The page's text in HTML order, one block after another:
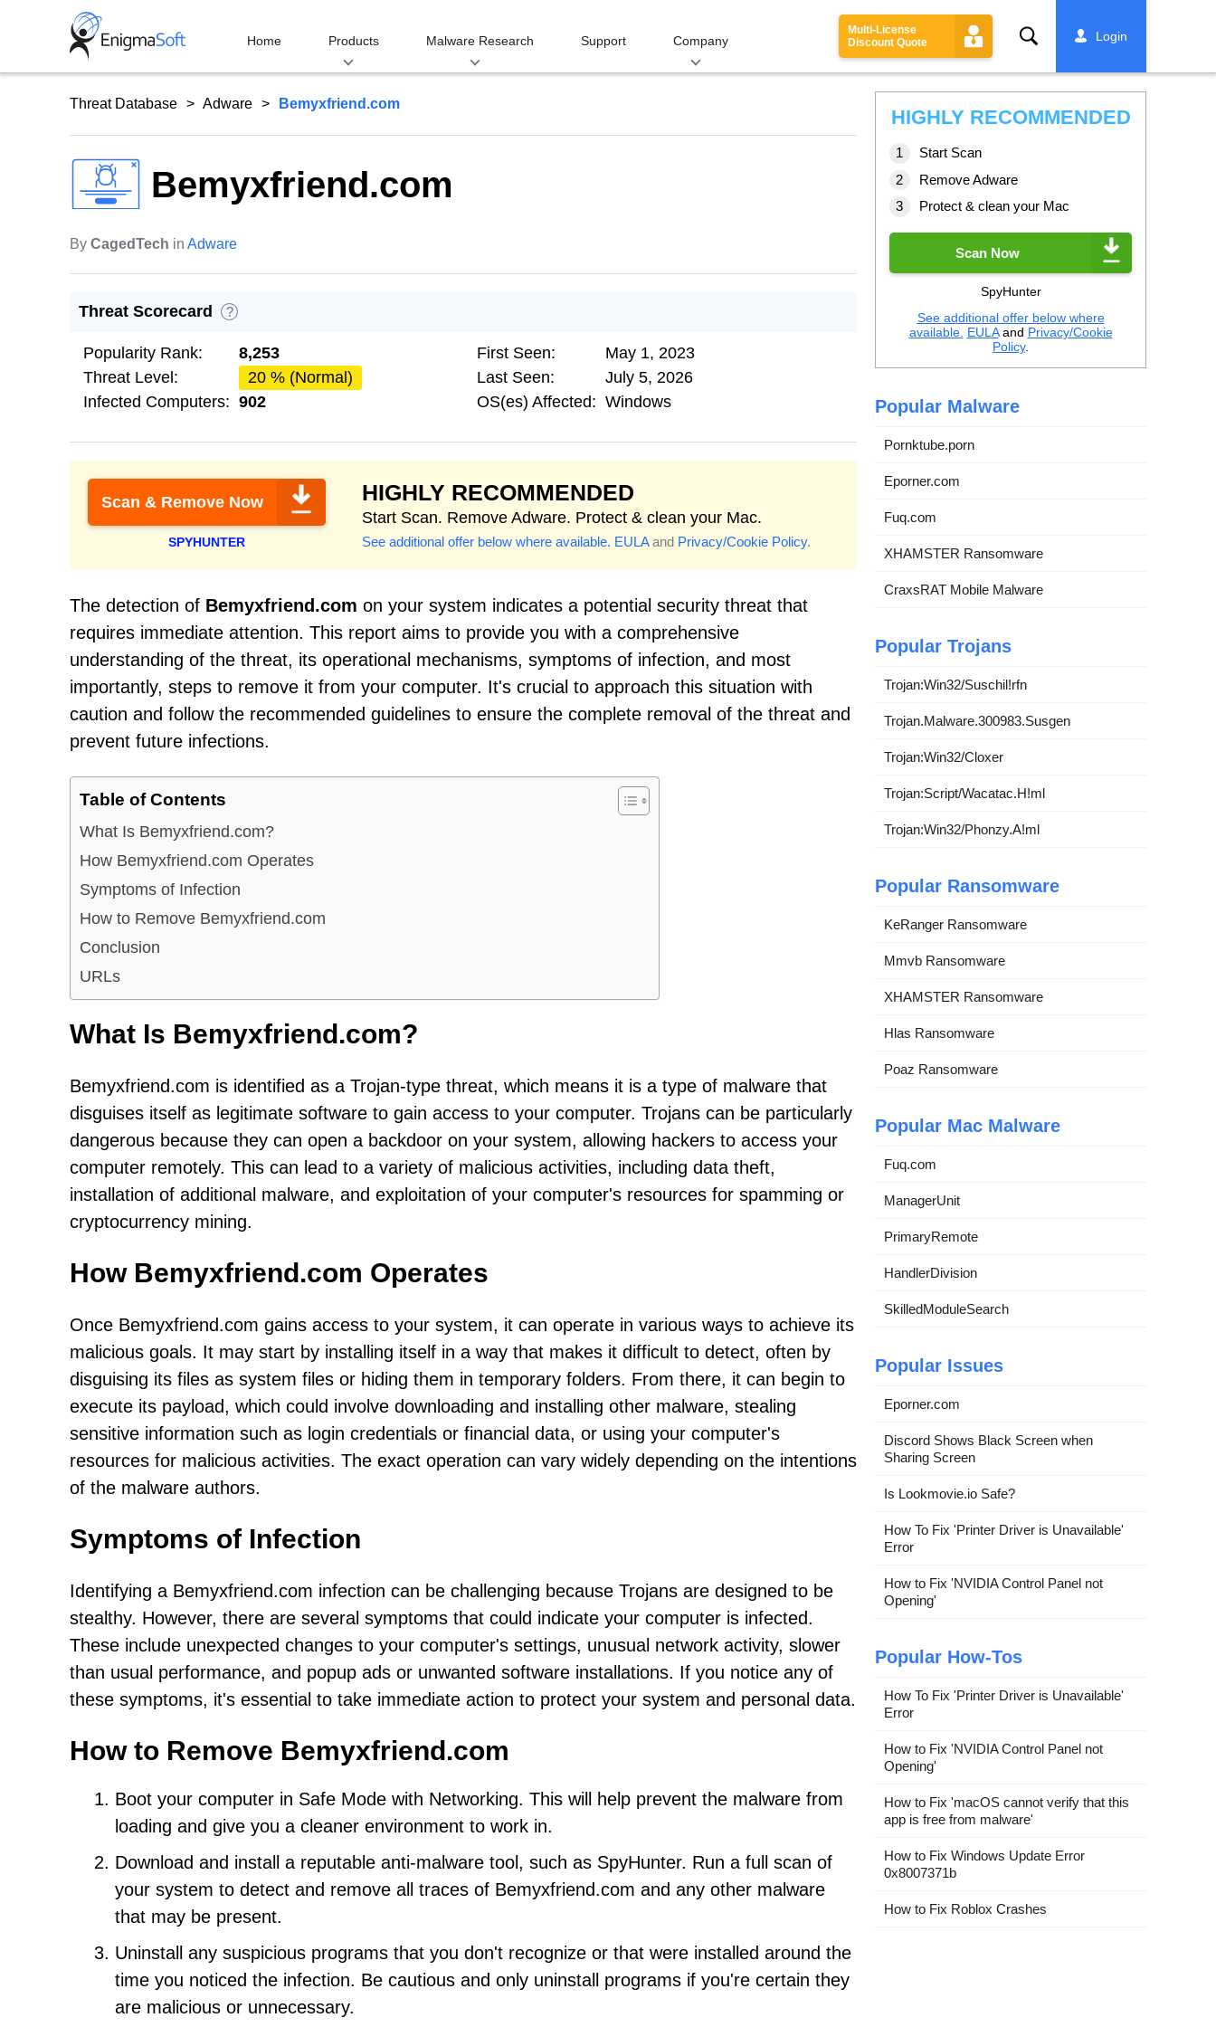
Home Products Malware Research Support Company
Multi-License
Discount Quote
Search Login
Threat Database Adware Bemyxfriend.com
Bemyxfriend.com
By CagedTech in Adware
Threat Scorecard ?
Popularity Rank:
8,253
Threat Level:
20 % (Normal)
Infected Computers: 902
First Seen:
May 1, 2023
Last Seen:
July 5, 2026
OS(es) Affected: Windows
Scan & Remove Now
SPYHUNTER
HIGHLY RECOMMENDED
Start Scan. Remove Adware. Protect & clean your Mac.
See additional offer below where available. EULAand Privacy/Cookie Policy.
The detection of Bemyxfriend.com on your system indicates a potential security threat that
requires immediate attention. This report aims to provide you with a comprehensive
understanding of the threat, its operational mechanisms, symptoms of infection, and most
importantly, steps to remove it from your computer. It's crucial to approach this situation with
caution and follow the recommended guidelines to ensure the complete removal of the threat and
prevent future infections.
Table of Contents
What Is Bemyxfriend.com?
How Bemyxfriend.com Operates
Symptoms of Infection
How to Remove Bemyxfriend.com
Conclusion
URLs
What Is Bemyxfriend.com?
Bemyxfriend.com is identified as a Trojan-type threat, which means it is a type of malware that
disguises itself as legitimate software to gain access to your computer. Trojans can be particularly
dangerous because they can open a backdoor on your system, allowing hackers to access your
computer remotely. This can lead to a variety of malicious activities, including data theft,
installation of additional malware, and exploitation of your computer's resources for spamming or
cryptocurrency mining.
How Bemyxfriend.com Operates
Once Bemyxfriend.com gains access to your system, it can operate in various ways to achieve its
malicious goals. It may start by installing itself in a way that makes it difficult to detect, often by
disguising its files as system files or hiding them in temporary folders. From there, it can begin to
execute its payload, which could involve downloading and installing other malware, stealing
sensitive information such as login credentials or financial data, or using your computer's
resources for malicious activities. The exact operation can vary widely depending on the intentions
of the malware authors.
Symptoms of Infection
Identifying a Bemyxfriend.com infection can be challenging because Trojans are designed to be
stealthy. However, there are several symptoms that could indicate your computer is infected.
These include unexpected changes to your computer's settings, unusual network activity, slower
than usual performance, and popup ads or unwanted software installations. If you notice any of
these symptoms, it's essential to take immediate action to protect your system and personal data.
How to Remove Bemyxfriend.com
Boot your computer in Safe Mode with Networking. This will help prevent the malware from
loading and give you a cleaner environment to work in.
Download and install a reputable anti-malware tool, such as SpyHunter. Run a full scan of
your system to detect and remove all traces of Bemyxfriend.com and any other malware
that may be present.
Uninstall any suspicious programs that you don't recognize or that were installed around the
time you noticed the infection. Be cautious and only uninstall programs if you're certain they
are malicious or unnecessary.
HIGHLY RECOMMENDED
Start Scan
Remove Adware
Protect & clean your Mac
Scan Now
SpyHunter
See additional offer below where
available. EULAand Privacy/Cookie
Policy.
Popular Malware
Pornktube.porn
Eporner.com
Fuq.com
XHAMSTER Ransomware
CraxsRAT Mobile Malware
Popular Trojans
Trojan:Win32/Suschil!rfn
Trojan.Malware.300983.Susgen
Trojan:Win32/Cloxer
Trojan:Script/Wacatac.H!ml
Trojan:Win32/Phonzy.A!ml
Popular Ransomware
KeRanger Ransomware
Mmvb Ransomware
XHAMSTER Ransomware
Hlas Ransomware
Poaz Ransomware
Popular Mac Malware
Fuq.com
ManagerUnit
PrimaryRemote
HandlerDivision
SkilledModuleSearch
Popular Issues
Eporner.com
Discord Shows Black Screen when
Sharing Screen
Is Lookmovie.io Safe?
How To Fix 'Printer Driver is Unavailable'
Error
How to Fix 'NVIDIA Control Panel not
Opening'
Popular How-Tos
How To Fix 'Printer Driver is Unavailable'
Error
How to Fix 'NVIDIA Control Panel not
Opening'
How to Fix 'macOS cannot verify that this
app is free from malware'
How to Fix Windows Update Error
0x8007371b
How to Fix Roblox Crashes